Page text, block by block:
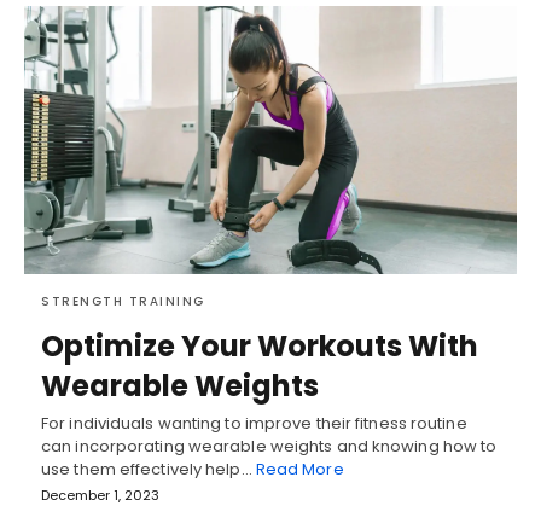
STRENGTH TRAINING
Optimize Your Workouts With
Wearable Weights
For individuals wanting to improve their fitness routine
can incorporating wearable weights and knowing how to
use them effectively help… Read More
December 1, 2023